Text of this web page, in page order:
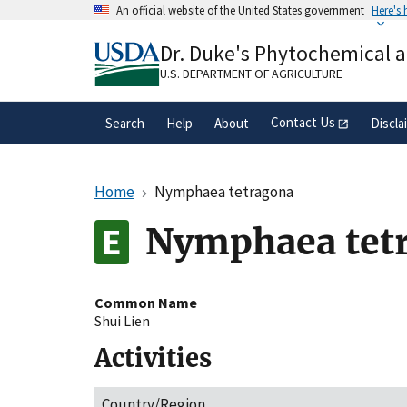
An official website of the United States government Here's
A.govwebsite belongs to an official
organization in the United States.
Dr. Duke's Phytochemical
U.S. DEPARTMENT OF AGRICULTURE
Search Help About Contact Us
Home Nymphaea tetragona
Nymphaea
Common Name
Shui Lien
Activities